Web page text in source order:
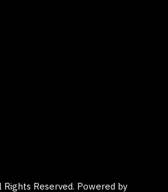
Reserved. Powered by